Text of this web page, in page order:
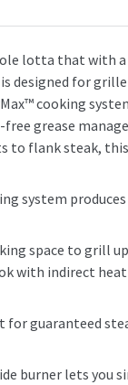
lotta that with
designed for
cooking
grease
to flank steak,
system
space to grill
with indirect
guaranteed
burner lets you